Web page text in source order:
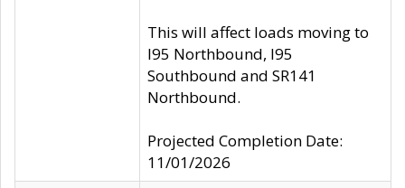
This will affect loads moving to
I95 Northbound, I95
Southbound and SR141
Northbound.
Projected Completion Date:
11/01/2026